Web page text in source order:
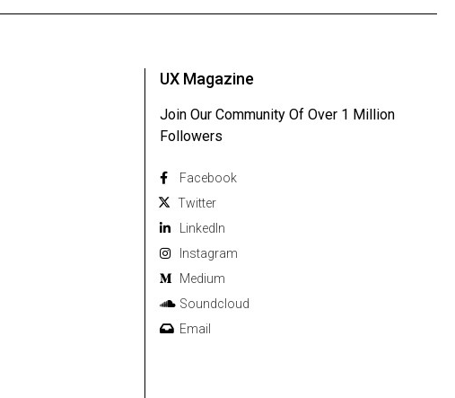
UX Magazine
Join Our Community Of Over 1 Million
Followers
Facebook
Twitter
Linkedln
Instagram
Medium
Soundcloud
Email